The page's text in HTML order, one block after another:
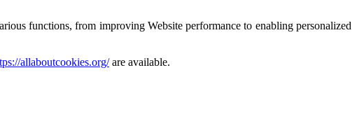
functions, from improving Website performance to enabling personalized
allaboutcookies.org/are available.